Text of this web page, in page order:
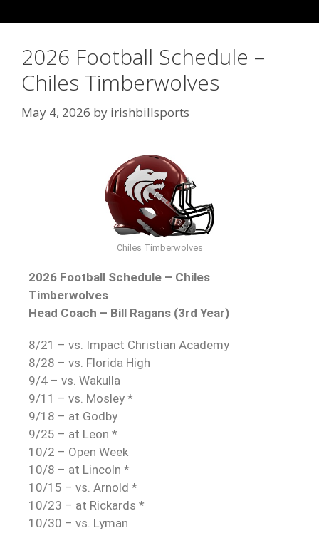
2026 Football Schedule –
Chiles Timberwolves
May 4, 2026 by irishbillsports
Chiles Timberwolves
2026 Football Schedule – Chiles
Timberwolves
Head Coach – Bill Ragans (3rd Year)
8/21 – vs. Impact Christian Academy
8/28 – vs. Florida High
9/4 – vs. Wakulla
9/11 – vs. Mosley *
9/18 – at Godby
9/25 – at Leon *
10/2 – Open Week
10/8 – at Lincoln *
10/15 – vs. Arnold *
10/23 – at Rickards *
10/30 – vs. Lyman